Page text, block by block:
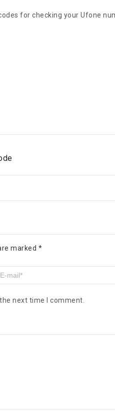
for checking your Ufone
marked *
next time I comment.